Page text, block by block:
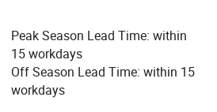
Ltd mainly export these bags to
owns import and export
Peak Season Lead Time: within
15 workdays
Off Season Lead Time: within 15
workdays